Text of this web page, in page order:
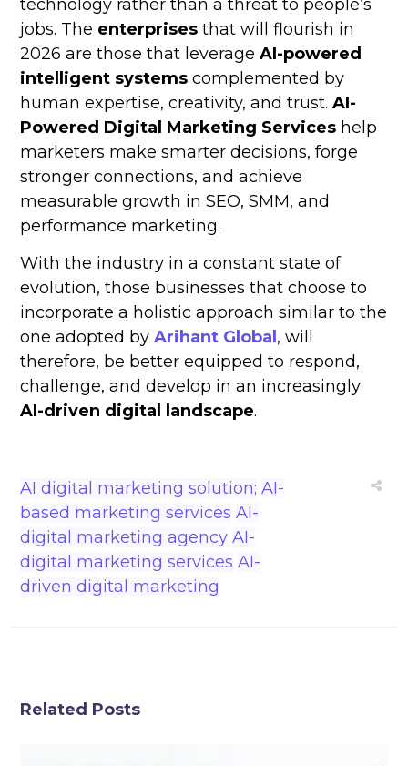
technology rather than a threat to people’s
jobs. The enterprisesthat will flourish in
2026 are those that leverageAI-powered
intelligent systems complemented by
human expertise, creativity, and trust.AI-
Powered Digital Marketing Services help
marketers make smarter decisions, forge
stronger connections, and achieve
measurable growth in SEO, SMM, and
performance marketing.
With the industry in a constant state of
evolution, those businesses that choose to
incorporate a holistic approach similar to the
one adopted byArihant Global , will
therefore, be better equipped to respond,
challenge, and develop in an increasingly
AI-driven digital landscape.
AI digital marketing solution; AI-
based marketing services AI-
digital marketing agency AI-
digital marketing services AI-
driven digital marketing
Related Posts